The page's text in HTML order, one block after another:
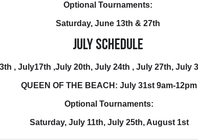
Optional Tournaments:
Saturday, June 13th & 27th
July Schedule
, July17th ,July 20th, July 24th , July 27th, July
QUEEN OF THE BEACH: July 31st 9am-12pm
Optional Tournaments:
Saturday, July 11th, July 25th, August 1st